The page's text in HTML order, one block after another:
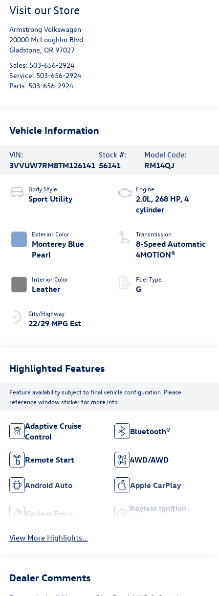
Visit our Store
Armstrong Volkswagen
20000 McLoughlin Blvd
Gladstone OR 97027
Sales: 503-656-2924
Service: 503-656-2924
Parts: 503-656-2924
Vehicle Information
VIN:
3VVUW7RM8TM126141
Stock #:
56141
Model Code:
RM14QJ
Body Style
Sport Utility
Exterior Color
Monterey Blue
Pearl
Interior Color
Leather
City/Highway
22/29 MPG Est
Engine
2.0L, 268 HP, 4
cylinder
Transmission
8-Speed Automatic
4MOTION®
Fuel Type
G
Highlighted Features
Feature availability subject to final vehicle configuration. Please
reference window sticker for more info.
Adaptive Cruise
Control
Bluetooth®
Remote Start 4WD/AWD
Android Auto Apple CarPlay
Keyless Entry
Keyless Ignition
View More Highlights...
Dealer Comments